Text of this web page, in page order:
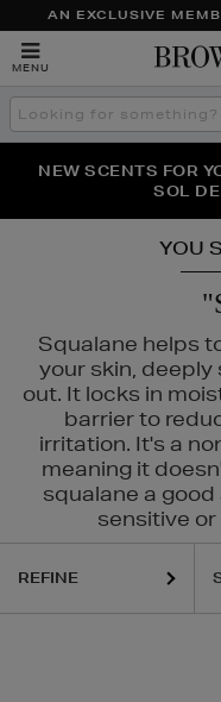
AN EXCLUSIVE
MENU
Search
the
THE NINJA
NEW SCENTS FOR
SOL
PERFECT PAIR | GET
YOU
Squalane helps
your skin,
out. It locks in
barrier to
irritation. It's a
meaning it
squalane a
sensitive
REFINE